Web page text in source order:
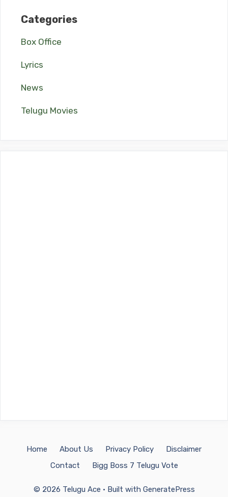
Categories
Box Office
Lyrics
News
Telugu Movies
Home About Us Privacy Policy
Disclaimer
Contact
Bigg Boss 7 Telugu Vote
© 2026 Telugu Ace • Built with GeneratePress